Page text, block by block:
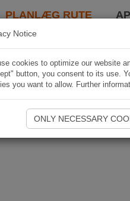
PLANLÆG RUTE
Notice
cookies to optimize our website
button, you consent to its use.
you want to allow. Further
ONLY NECESSARY